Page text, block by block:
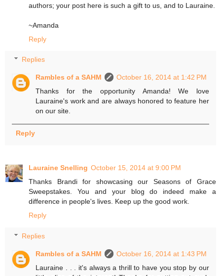
authors; your post here is such a gift to us, and to Lauraine.
~Amanda
Reply
Replies
Rambles of a SAHM
October 16, 2014 at 1:42 PM
Thanks for the opportunity Amanda! We love
Lauraine's work and are always honored to feature her
on our site.
Reply
Lauraine Snelling October 15, 2014 at 9:00 PM
Thanks Brandi for showcasing our Seasons of Grace
Sweepstakes. You and your blog do indeed make a
difference in people's lives. Keep up the good work.
Reply
Replies
Rambles of a SAHM
October 16, 2014 at 1:43 PM
Lauraine . . . it's always a thrill to have you stop by our